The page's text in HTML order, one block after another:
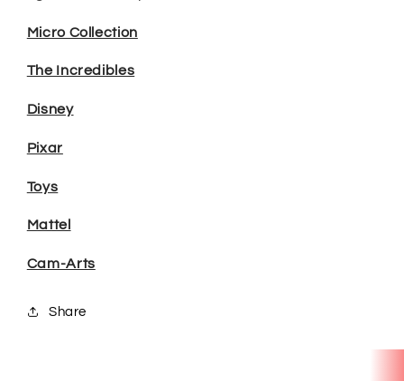
Micro Collection
The Incredibles
Disney
Pixar
Toys
Mattel
Cam-Arts
Share